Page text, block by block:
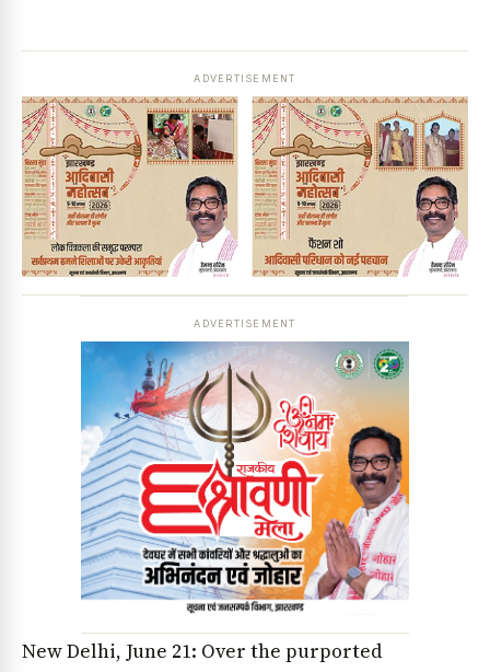
ADVERTISEMENT
ADVERTISEMENT
New Delhi, June 21: Over the purported